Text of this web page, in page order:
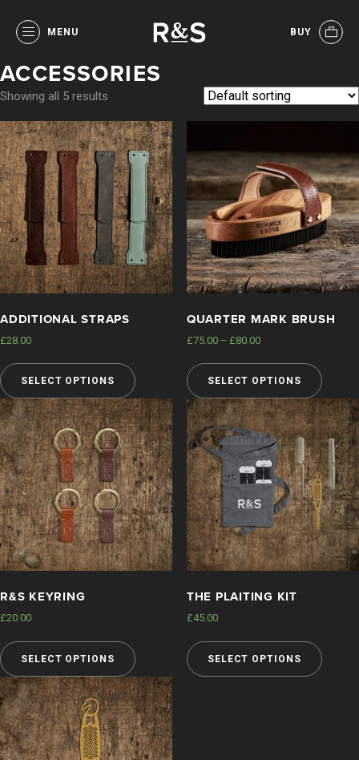
BUY
MENU
FAQS
DELIVERY & RETURNS
LEGAL
MY ACCOUNT
ACCESSORIES
Showing all 5 results
ADDITIONAL STRAPS
£28.00
SELECT OPTIONS
QUARTER MARK BRUSH
£75.00– £80.00
SELECT OPTIONS
R&S KEYRING
£20.00
SELECT OPTIONS
THE PLAITING KIT
£45.00
SELECT OPTIONS